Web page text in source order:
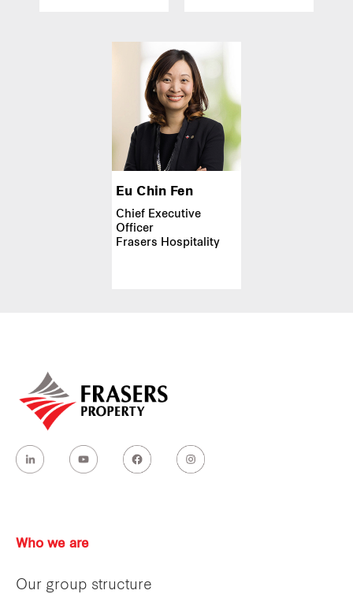
Eu Chin Fen
Chief Executive
Officer
Frasers Hospitality
Who we are
Our group structure